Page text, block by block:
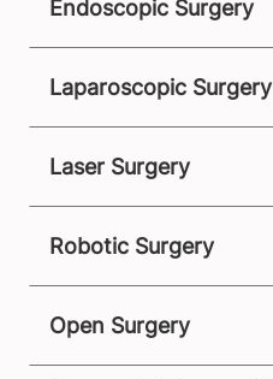
Endoscopic Surgery
Laparoscopic Surgery
Laser Surgery
Robotic Surgery
Open Surgery